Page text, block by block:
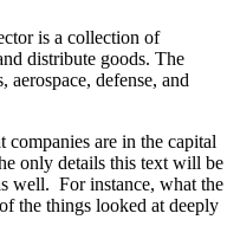
is a collection of
distribute goods. The
defense, and
are in the capital
only details this text will be
well. For instance, what the
the things looked at deeply